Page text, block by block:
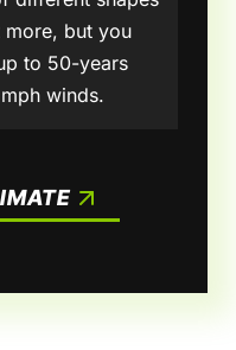
but you
to 50-years
winds.